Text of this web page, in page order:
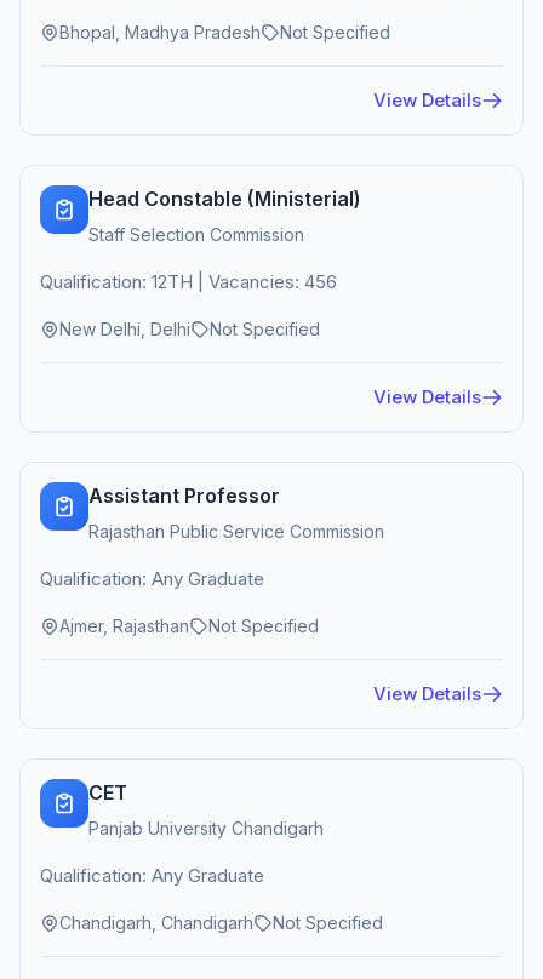
Bhopal, Madhya Pradesh Not Specified
View Details
Head Constable (Ministerial)
Staff Selection Commission
Qualification: 12TH | Vacancies: 456
New Delhi, Delhi Not Specified
View Details
Assistant Professor
Rajasthan Public Service Commission
Qualification: Any Graduate
Ajmer, Rajasthan Not Specified
View Details
CET
Panjab University Chandigarh
Qualification: Any Graduate
Chandigarh, Chandigarh Not Specified